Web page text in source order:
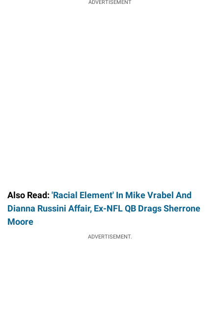
ADVERTISEMENT
Also Read: 'Racial Element' In Mike Vrabel And
Dianna Russini Affair, Ex-NFL QB Drags Sherrone
Moore
ADVERTISEMENT.